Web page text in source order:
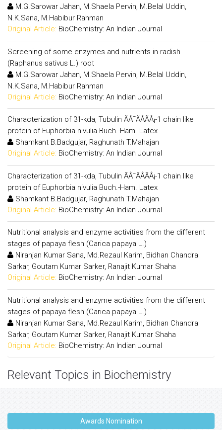
M.G.Sarowar Jahan, M.Shaela Pervin, M.Belal Uddin,
N.K.Sana, M.Habibur Rahman
Original Article: BioChemistry: An Indian Journal
Screening of some enzymes and nutrients in radish
(Raphanus sativus L.) root
M.G.Sarowar Jahan, M.Shaela Pervin, M.Belal Uddin,
N.K.Sana, M.Habibur Rahman
Original Article: BioChemistry: An Indian Journal
Characterization of 31-kda, Tubulin ÃÂ¯ÃÂÃÂ¡-1 chain like
protein of Euphorbia nivulia Buch.-Ham. Latex
Shamkant B.Badgujar, Raghunath T.Mahajan
Original Article: BioChemistry: An Indian Journal
Characterization of 31-kda, Tubulin ÃÂ¯ÃÂÃÂ¡-1 chain like
protein of Euphorbia nivulia Buch.-Ham. Latex
Shamkant B.Badgujar, Raghunath T.Mahajan
Original Article: BioChemistry: An Indian Journal
Nutritional analysis and enzyme activities from the different
stages of papaya flesh (Carica papaya L.)
Niranjan Kumar Sana, Md.Rezaul Karim, Bidhan Chandra
Sarkar, Goutam Kumar Sarker, Ranajit Kumar Shaha
Original Article: BioChemistry: An Indian Journal
Nutritional analysis and enzyme activities from the different
stages of papaya flesh (Carica papaya L.)
Niranjan Kumar Sana, Md.Rezaul Karim, Bidhan Chandra
Sarkar, Goutam Kumar Sarker, Ranajit Kumar Shaha
Original Article: BioChemistry: An Indian Journal
Relevant Topics in Biochemistry
Awards Nomination